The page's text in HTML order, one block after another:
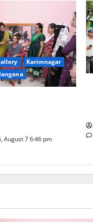
Karimnagar
August 7 6:46 pm